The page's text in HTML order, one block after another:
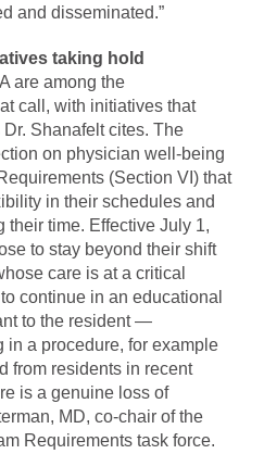
and disseminated.”
taking hold
are among the
call, with initiatives that
Shanafelt cites. The
on physician well-being
(Section VI) that
in their schedules and
their time. Effective July 1,
to stay beyond their shift
care is at a critical
continue in an educational
to the resident —
in a procedure, for example
from residents in recent
is a genuine loss of
MD, co-chair of the
Requirements task force.